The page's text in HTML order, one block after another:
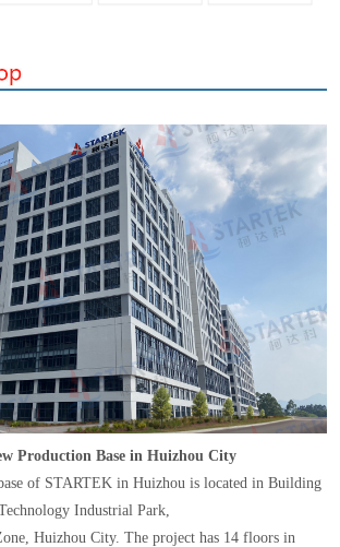
Production Base in Huizhou City
of STARTEK in Huizhou is located in Building
Industrial Park,
Huizhou City. The project has 14 floors in